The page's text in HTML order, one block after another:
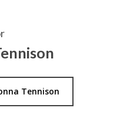
Tennison